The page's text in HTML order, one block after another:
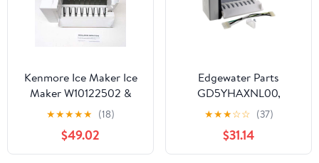
Kenmore Ice Maker Ice
Maker W10122502 &
2198597 Sears
Refrigerators
★★★★★ (18)
$49.02
Edgewater Parts
GD5YHAXNL00,
GF6NFEXRB00,
GS6NVEXVL00,
GS6SHAXMB00,
GS6SHEXMB01,
★★★☆☆ (37)
$31.14